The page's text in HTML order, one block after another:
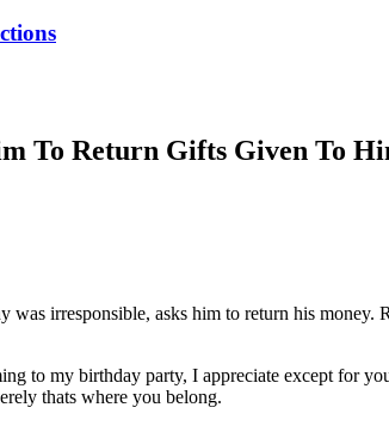
To Return Gifts Given To
was irresponsible, asks him to return his
to my birthday party, I appreciate except for
thats where you belong.